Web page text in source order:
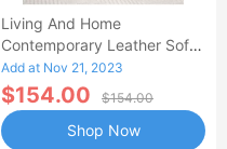
Living And Home
Contemporary Leather Soft
Recliner With Footstool
Add at Nov 21, 2023
$154.00 $154.00
Shop Now